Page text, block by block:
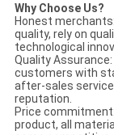
Why C hoose Us?
Honest
quality, rely on
technological
Quality
customers with
after-sales
reputation.
Price
product, all